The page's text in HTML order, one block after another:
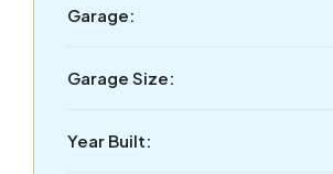
Garage:
Garage Size:
Year Built: